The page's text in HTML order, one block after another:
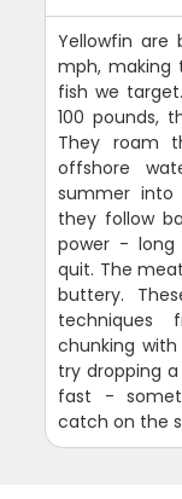
Yellowfin are
mph, making
fish we
100 pounds,
They roam
offshore
summer
they follow
power - long
quit. The
buttery.
techniques
chunking
try dropping
fast -
catch on the